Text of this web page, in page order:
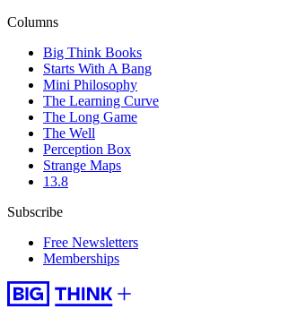
Columns
Big Think Books
Starts With A Bang
Mini Philosophy
The Learning Curve
The Long Game
The Well
Perception Box
Strange Maps
13.8
Subscribe
Free Newsletters
Memberships